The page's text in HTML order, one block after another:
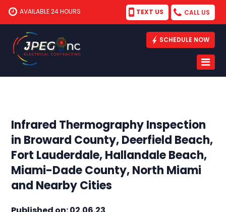
AVAILABLE 24 HOURS TEXT US CALL US
SCHEDULE NOW
Infrared Thermography Inspection
in Broward County, Deerfield Beach,
Fort Lauderdale, Hallandale Beach,
Miami-Dade County, North Miami
and Nearby Cities